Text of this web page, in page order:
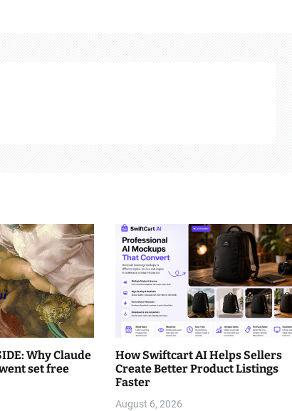
Why Claude
set free
How Swiftcart AI Helps Sellers
Create Better Product Listings
Faster
August 6, 2026